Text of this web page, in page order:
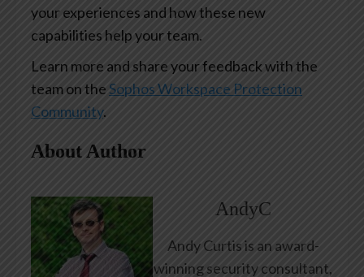
your experiences and how these new
capabilities help your team.
Learn more and share your feedback with the
team on theSophos Workspace Protection
Community.
About Author
AndyC
Andy Curtis is an award-
winning security consultant,